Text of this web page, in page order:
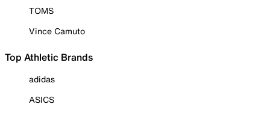
TOMS
Vince Camuto
Top Athletic Brands
adidas
ASICS